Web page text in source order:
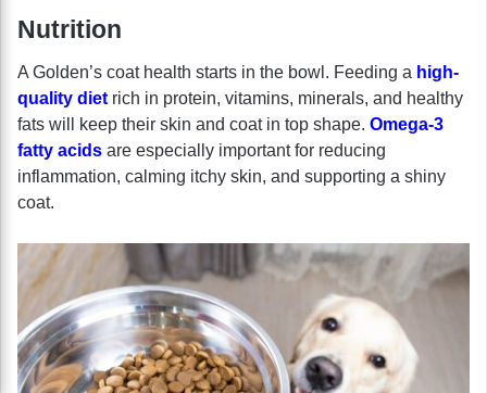
Nutrition
A Golden’s coat health starts in the bowl. Feeding a high-
quality diet rich in protein, vitamins, minerals, and healthy
fats will keep their skin and coat in top shape. Omega-3
fatty acids are especially important for reducing
inflammation, calming itchy skin, and supporting a shiny
coat.